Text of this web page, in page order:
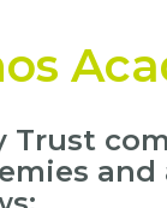
Trust
and